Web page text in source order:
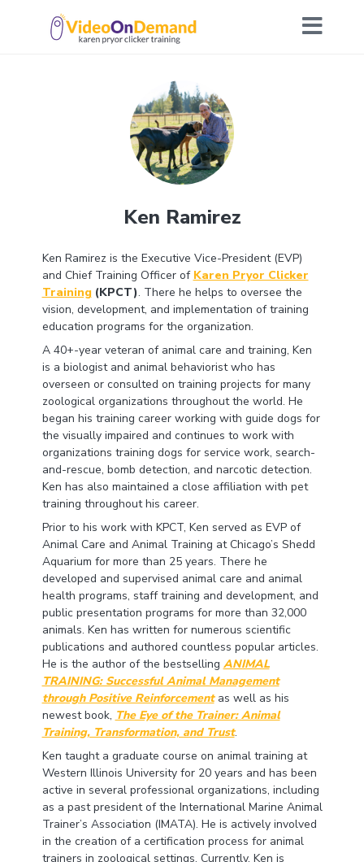
Ken Ramirez
Ken Ramirez is the Executive Vice-President (EVP)
and Chief Training Officer of Karen Pryor Clicker
Training(KPCT). There he helps to oversee the
vision, development, and implementation of training
education programs for the organization.
A 40+-year veteran of animal care and training, Ken
is a biologist and animal behaviorist who has
overseen or consulted on training projects for many
zoological organizations throughout the world. He
began his training career working with guide dogs for
the visually impaired and continues to work with
organizations training dogs for service work, search-
and-rescue, bomb detection, and narcotic detection.
Ken has also maintained a close affiliation with pet
training throughout his career.
Prior to his work with KPCT, Ken served as EVP of
Animal Care and Animal Training at Chicago’s Shedd
Aquarium for more than 25 years. There he
developed and supervised animal care and animal
health programs, staff training and development, and
public presentation programs for more than 32,000
animals. Ken has written for numerous scientific
publications and authored countless popular articles.
He is the author of the bestselling ANIMAL
TRAINING: Successful Animal Management
through Positive Reinforcementas well as his
newest book, The Eye of the Trainer: Animal
Training, Transformation, and Trust.
Ken taught a graduate course on animal training at
Western Illinois University for 20 years and has been
active in several professional organizations, including
as a past president of the International Marine Animal
Trainer’s Association (IMATA). He is actively involved
in the creation of a certification process for animal
trainers in zoological settings. Currently, Ken is